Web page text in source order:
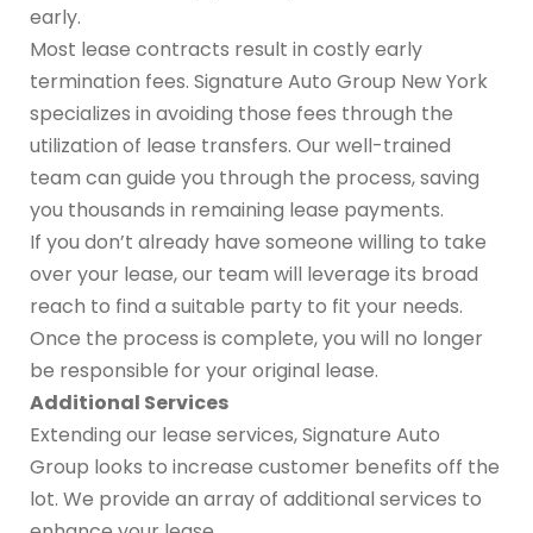
early.
Most lease contracts result in costly early
termination fees. Signature Auto Group New York
specializes in avoiding those fees through the
utilization of lease transfers. Our well-trained
team can guide you through the process, saving
you thousands in remaining lease payments.
If you don’t already have someone willing to take
over your lease, our team will leverage its broad
reach to find a suitable party to fit your needs.
Once the process is complete, you will no longer
be responsible for your original lease.
Additional Services
Extending our lease services, Signature Auto
Group looks to increase customer benefits off the
lot. We provide an array of additional services to